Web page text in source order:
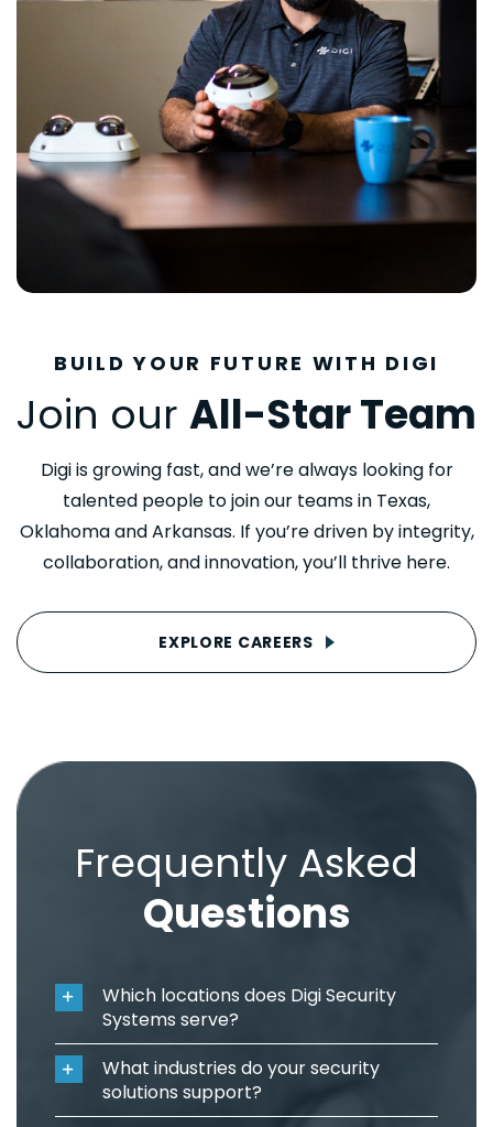
BUILD YOUR FUTURE WITH DIGI
Join our All-Star Team
Digi is growing fast, and we’re always looking for
talented people to join our teams in Texas,
Oklahoma and Arkansas. If you’re driven by integrity,
collaboration, and innovation, you’ll thrive here.
EXPLORE CAREERS
Frequently Asked
Questions
Which locations does Digi Security
Systems serve?
What industries do your security
solutions support?